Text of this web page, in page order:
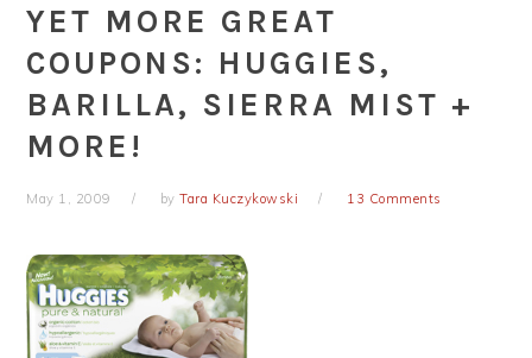
YET MORE GREAT
COUPONS: HUGGIES,
BARILLA, SIERRA MIST +
MORE!
May 1, 2009 byTara Kuczykowski 13 Comments